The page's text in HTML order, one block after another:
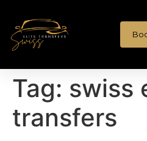
Tag: swiss
transfers